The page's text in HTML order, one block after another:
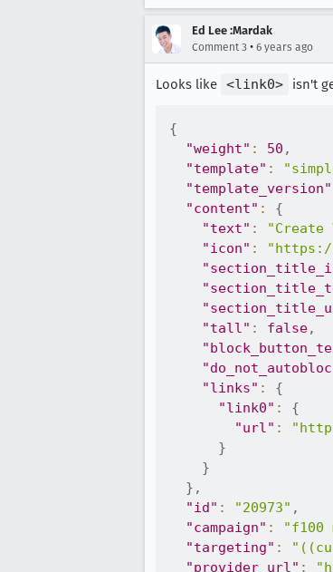
Ed Lee :Mardak
Comment 3 • 6 years ago
Looks like <link0> isn't
{
"weight" : 50 ,
"template" :
"template_version"
"content" :
{
"text" : "Create
"icon" : "https://
"tall" : false,
"links" :
{
"link0" :
{
"url" :
}
}
} ,
"id" : "20973" ,
"campaign" : "f100
"targeting" :
"provider_url" :